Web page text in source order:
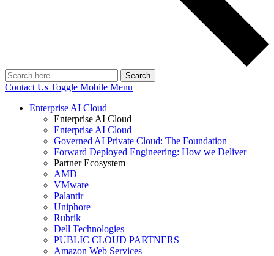
Search
Contact Us Toggle Mobile Menu
Enterprise AI Cloud
Enterprise AI Cloud
Enterprise AI Cloud
Governed AI Private Cloud: The Foundation
Forward Deployed Engineering: How we Deliver
Partner Ecosystem
AMD
VMware
Palantir
Uniphore
Rubrik
Dell Technologies
PUBLIC CLOUD PARTNERS
Amazon Web Services